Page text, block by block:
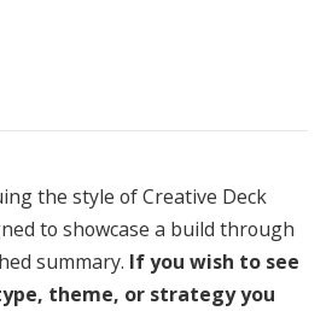
the style of Creative Deck
to showcase a build through
summary. If you wish to see
theme, or strategy you